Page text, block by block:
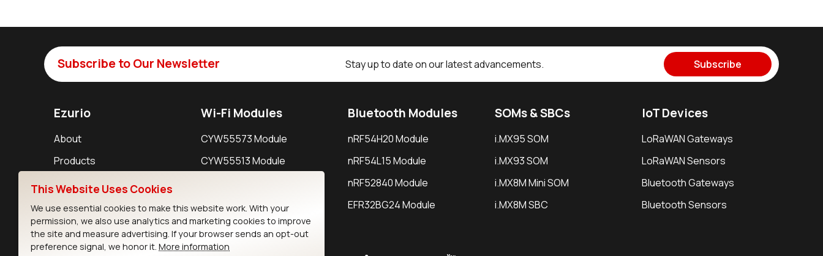
Subscribe to Our Newsletter Stay up to date on our latest advancements. Subscribe
Ezurio
About
Products
Support
Resources
Wi-Fi Modules
CYW55573 Module
CYW55513 Module
IW611 Module
Bluetooth Modules
nRF54H20 Module
nRF54L15 Module
nRF52840 Module
EFR32BG24 Module
SOMs & SBCs
i.MX95 SOM
i.MX93 SOM
i.MX8M Mini SOM
i.MX8M SBC
IoT Devices
LoRaWAN Gateways
LoRaWAN Sensors
Bluetooth Gateways
Bluetooth Sensors
This Website Uses Cookies
We use essential cookies to make this website work. With your
permission, we also use analytics and marketing cookies to improve
the site and measure advertising. If your browser sends an opt-out
preference signal, we honor it. More information